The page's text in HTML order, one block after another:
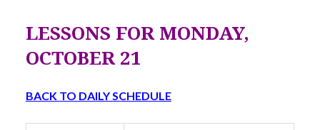
LESSONS FOR MONDAY,
OCTOBER 21
BACK TO DAILY SCHEDULE